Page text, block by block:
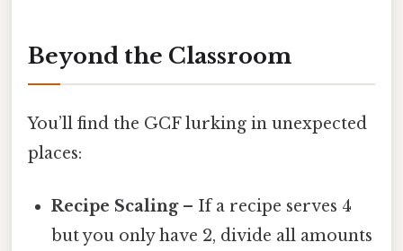
Beyond the Classroom
You’ll find the GCF lurking in unexpected
places:
Recipe Scaling– If a recipe serves 4
but you only have 2, divide all amounts